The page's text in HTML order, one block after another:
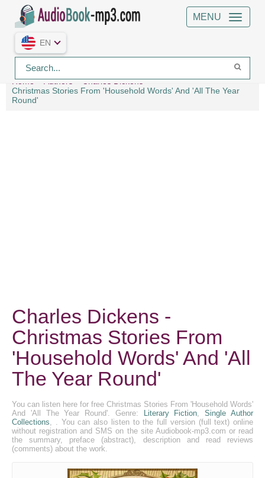
MENU
EN
Home Authors
Charles Dickens
Christmas Stories From 'Household Words' And 'All The Year
Round'
Charles Dickens -
Christmas Stories From
'Household Words' And 'All
The Year Round'
You can listen here for free Christmas Stories From 'Household Words'
And 'All The Year Round'. Genre:
Literary Fiction,Single Author
Collections, . You can also listen to the full version (full text) online
without registration and SMS on the site Audiobook-mp3.com or read
the summary, preface (abstract), description and read reviews
(comments) about the work.